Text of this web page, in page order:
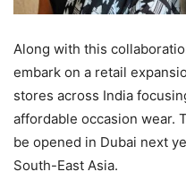
Along with this
embark on a retail
stores across India
affordable occasion wear.
be opened in Dubai next
South-East Asia.